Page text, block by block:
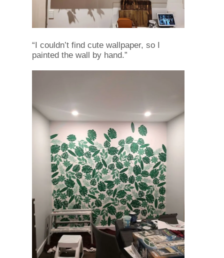
“I couldn’t find cute wallpaper, so I
painted the wall by hand.”